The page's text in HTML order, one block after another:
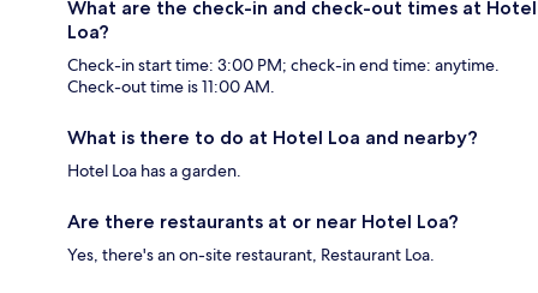
What are the check-in and check-out times at Hotel
Loa?
Check-in start time: 3:00 PM; check-in end time: anytime.
Check-out time is 11:00 AM.
What is there to do at Hotel Loa and nearby?
Hotel Loa has a garden.
Are there restaurants at or near Hotel Loa?
Yes, there's an on-site restaurant, Restaurant Loa.